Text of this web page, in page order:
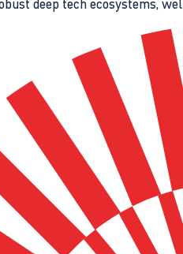
deep tech ecosystems,